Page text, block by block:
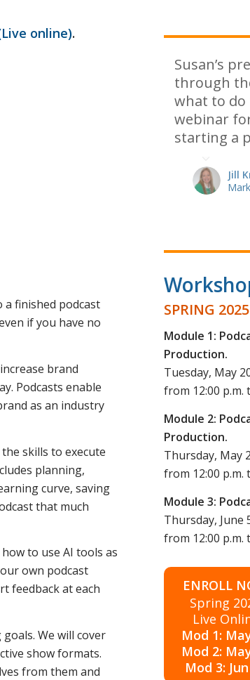
online).
finished podcast
if you have no
brand
Podcasts enable
as an industry
skills to execute
planning,
curve, saving
that much
to use AI tools as
own podcast
feedback at each
We will cover
show formats.
from them and
Susan’s
through
what to do
webinar
starting a
Jill
SPRING 2025
Module 1:
Production.
Tuesday, May
from 12:00 p.m.
Module 2:
Production.
Thursday, May
from 12:00 p.m.
Module 3:
Thursday, June
from 12:00 p.m.
ENROLL
Spring
Live
Mod 1:
Mod 2:
Mod 3: